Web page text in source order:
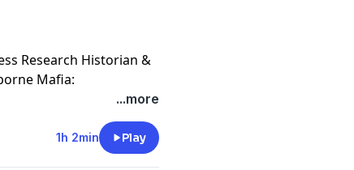
Research Historian &
Mafia:
in the Cold War
and Education
World War II airborne
...more
1h 2min Play